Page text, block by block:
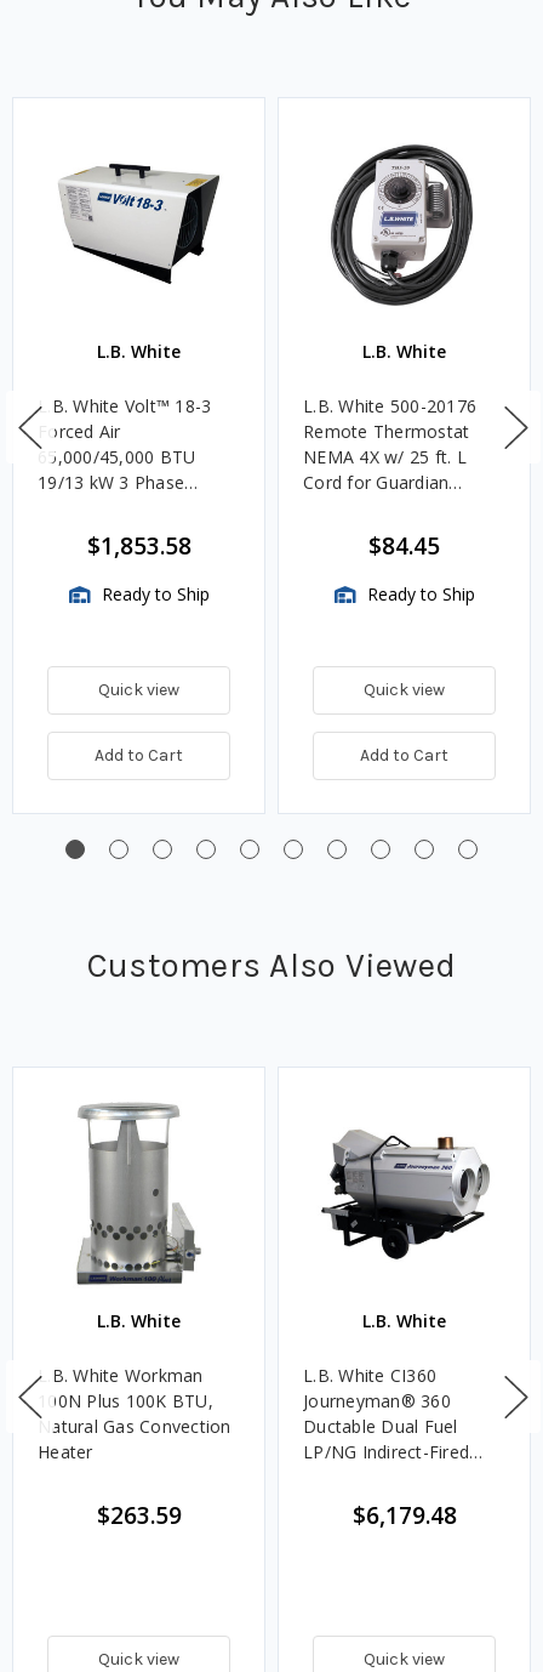
L.B. White
L.B. White Volt™ 18-3
Forced Air
65,000/45,000 BTU
19/13 kW 3 Phase
Output Modes &
Thermostat$1,853.58
Ready to Ship
Quick view
Add to Cart
L.B. White
L.B. White 500-20176
Remote Thermostat
NEMA 4X w/ 25 ft. L
Cord for Guardian
$84.45
Ready to Ship
Quick view
Add to Cart
Customers Also Viewed
L.B. White
L.B. White Workman
100N Plus 100K BTU,
Natural Gas Convection
Heater
$263.59
Quick view
L.B. White
L.B. White CI360
Journeyman® 360
Ductable Dual Fuel
LP/NG Indirect-Fired
360,000 BTU/HR
$6,179.48
Quick view